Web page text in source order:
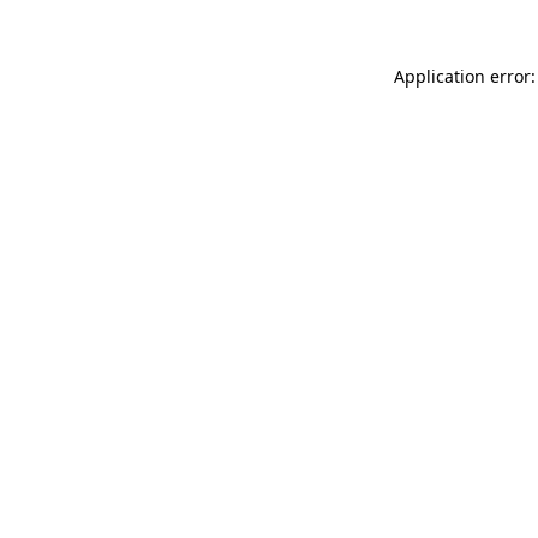
Application